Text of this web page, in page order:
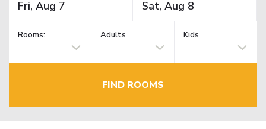
Rooms: Adults Kids
FIND ROOMS